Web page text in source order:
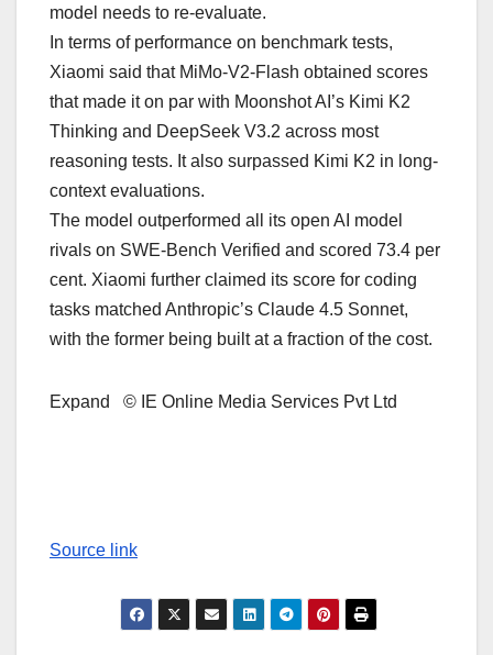
model needs to re-evaluate.
In terms of performance on benchmark tests,
Xiaomi said that MiMo-V2-Flash obtained scores
that made it on par with Moonshot AI’s Kimi K2
Thinking and DeepSeek V3.2 across most
reasoning tests. It also surpassed Kimi K2 in long-
context evaluations.
The model outperformed all its open AI model
rivals on SWE-Bench Verified and scored 73.4 per
cent. Xiaomi further claimed its score for coding
tasks matched Anthropic’s Claude 4.5 Sonnet,
with the former being built at a fraction of the cost.
Expand © IE Online Media Services Pvt Ltd
Source link